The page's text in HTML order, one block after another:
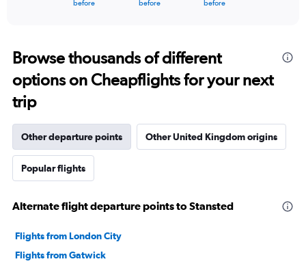
Range:
91
categories.
The
chart
1
axis
displaying
values.
0
60000000.
before before before
Browse thousands of different
options on Cheapflights for your next
trip
Other departure points Other United Kingdom origins
Popular flights
Alternate flight departure points to Stansted
Flights from London City
Flights from Gatwick